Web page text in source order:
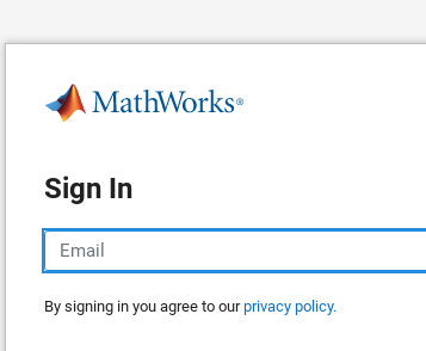
Sign In
By signing in you agree to ourprivacy policy.